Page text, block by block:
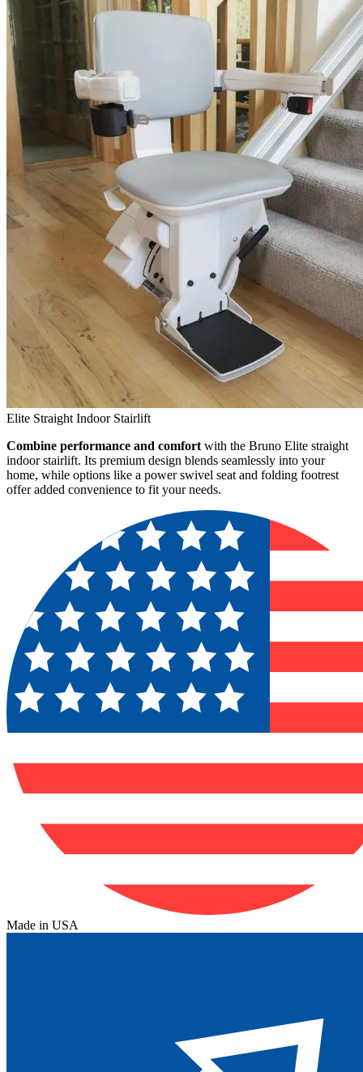
Elite Straight Indoor Stairlift
Combine performance and comfort with the Bruno Elite straight
indoor stairlift. Its premium design blends seamlessly into your
home, while options like a power swivel seat and folding footrest
offer added convenience to fit your needs.
Made in USA